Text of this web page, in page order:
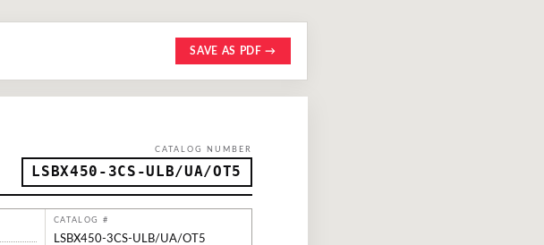
SAVE AS PDF →
CATALOG NUMBER
LSBX450-3CS-ULB/UA/OT5
CATALOG #
LSBX450-3CS-ULB/UA/OT5